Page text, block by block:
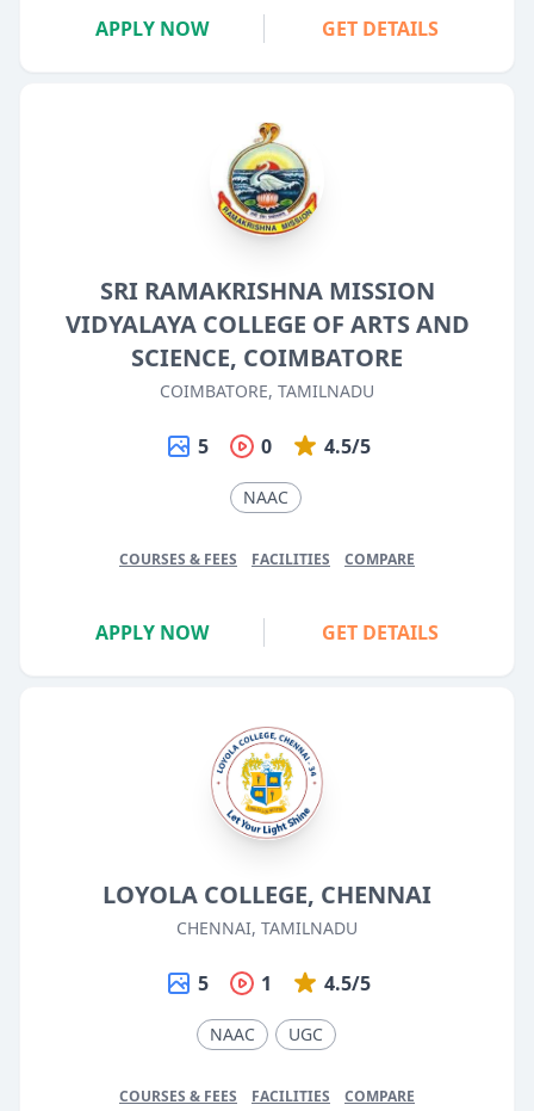
APPLY NOW GET DETAILS
SRI RAMAKRISHNA MISSION
VIDYALAYA COLLEGE OF ARTS AND
SCIENCE, COIMBATORE
COIMBATORE, TAMILNADU
5 0 4.5/5
NAAC
COURSES & FEES FACILITIES COMPARE
APPLY NOW GET DETAILS
LOYOLA COLLEGE, CHENNAI
CHENNAI, TAMILNADU
5 1 4.5/5
NAAC UGC
COURSES & FEES FACILITIES COMPARE